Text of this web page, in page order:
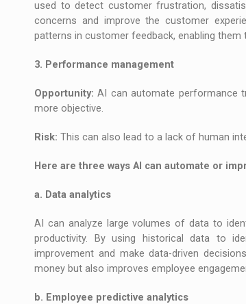
used to detect customer frustration,
concerns and improve the customer
patterns in customer feedback, enabling
3. Performance management
Opportunity: AI can automate performance
more objective.
Risk: This can also lead to a lack of human
Here are three ways AI can automate or
a. Data analytics
AI can analyze large volumes of data to
productivity. By using historical data to
improvement and make data-driven
money but also improves employee
b. Employee predictive analytics